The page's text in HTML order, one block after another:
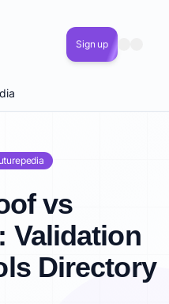
Sign up
vs
Validation
Directory